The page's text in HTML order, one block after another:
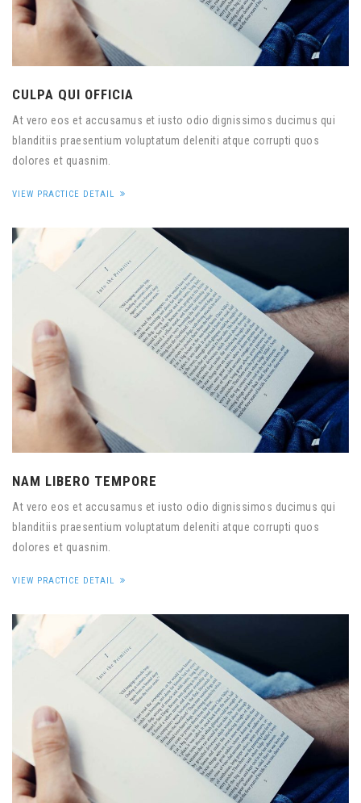
CULPA QUI OFFICIA
At vero eos et accusamus et iusto odio dignissimos ducimus qui
blanditiis praesentium voluptatum deleniti atque corrupti quos
dolores et quasnim.
VIEW PRACTICE DETAIL
NAM LIBERO TEMPORE
At vero eos et accusamus et iusto odio dignissimos ducimus qui
blanditiis praesentium voluptatum deleniti atque corrupti quos
dolores et quasnim.
VIEW PRACTICE DETAIL